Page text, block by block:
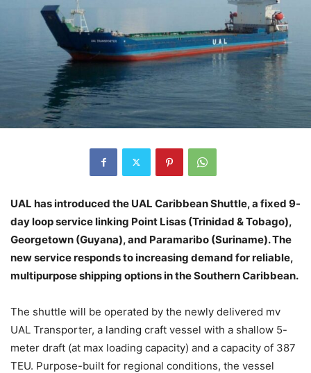
UAL has introduced the UAL Caribbean Shuttle, a fixed 9-
day loop service linking Point Lisas (Trinidad & Tobago),
Georgetown (Guyana), and Paramaribo (Suriname). The
new service responds to increasing demand for reliable,
multipurpose shipping options in the Southern Caribbean.
The shuttle will be operated by the newly delivered mv
UAL Transporter, a landing craft vessel with a shallow 5-
meter draft (at max loading capacity) and a capacity of 387
TEU. Purpose-built for regional conditions, the vessel